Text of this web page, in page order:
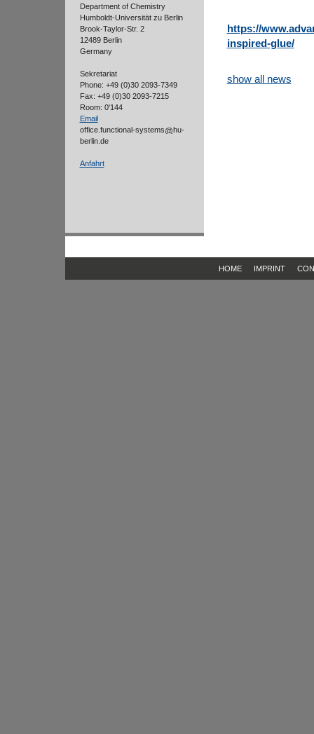
Department of Chemistry
Humboldt-Universität zu Berlin
Brook-Taylor-Str. 2
12489 Berlin
Germany
Sekretariat
Phone: +49 (0)30 2093-7349
Fax: +49 (0)30 2093-7215
Room: 0'144
Email
office.functional-systems
hu-
berlin.de
Anfahrt
https://
inspired-glue/
show all news
HOME IMPRINT